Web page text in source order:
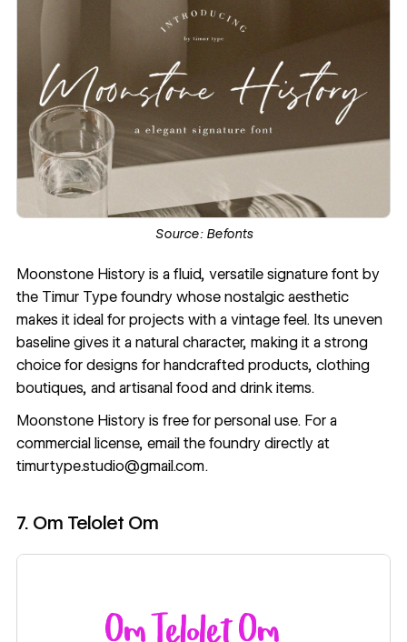
Source: Befonts
Moonstone History is a fluid, versatile signature font by
the Timur Typefoundry whose nostalgic aesthetic
makes it ideal for projects with a vintage feel. Its uneven
baseline gives it a natural character, making it a strong
choice for designs for handcrafted products, clothing
boutiques, and artisanal food and drink items.
Moonstone Historyis free for personal use. For a
commercial license, email the foundry directly at
timurtype.studio@gmail.com.
7. Om Telolet Om